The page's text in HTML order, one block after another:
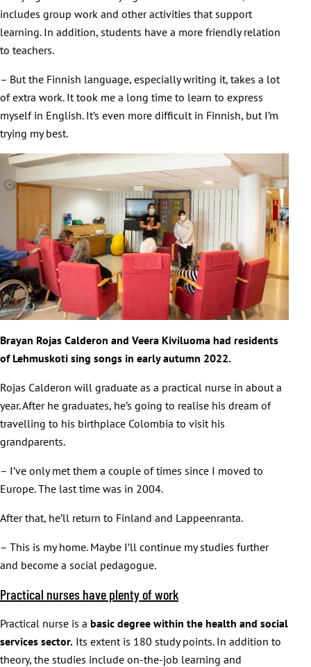
includes group work and other activities that support
learning. In addition, students have a more friendly relation
to teachers.
– But the Finnish language, especially writing it, takes a lot
of extra work. It took me a long time to learn to express
myself in English. It’s even more difficult in Finnish, but I’m
trying my best.
Brayan Rojas Calderon and Veera Kiviluoma had residents
of Lehmuskoti sing songs in early autumn 2022.
Rojas Calderon will graduate as a practical nurse in about a
year. After he graduates, he’s going to realise his dream of
travelling to his birthplace Colombia to visit his
grandparents.
– I’ve only met them a couple of times since I moved to
Europe. The last time was in 2004.
After that, he’ll return to Finland and Lappeenranta.
– This is my home. Maybe I’ll continue my studies further
and become a social pedagogue.
Practical nurses have plenty of work
Practical nurse is a basic degree within the health and social
services sector. Its extent is 180 study points. In addition to
theory, the studies include on-the-job learning and